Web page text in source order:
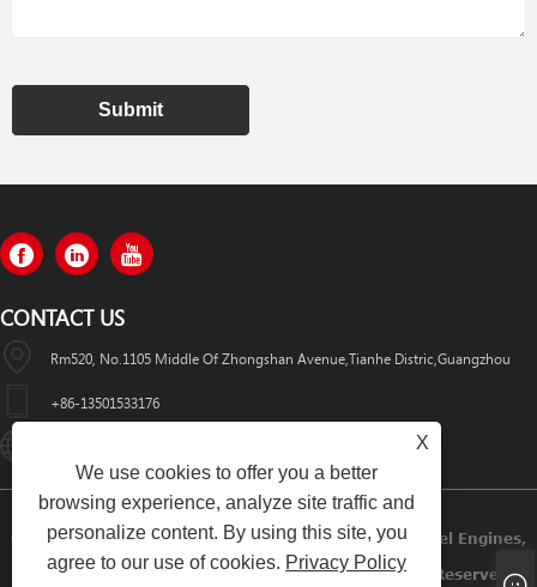
Submit
CONTACT US
Rm520, No.1105 Middle Of Zhongshan Avenue,Tianhe Distric,Guangzhou
+86-13501533176
Copyright © 2022 Swafly Machinery Co.,limited Diesel Engines,
Excavator Cabin, Excavator Engine Parts All Rights Reserved.
X
We use cookies to offer you a better
browsing experience, analyze site traffic and
personalize content. By using this site, you
agree to our use of cookies. Privacy Policy